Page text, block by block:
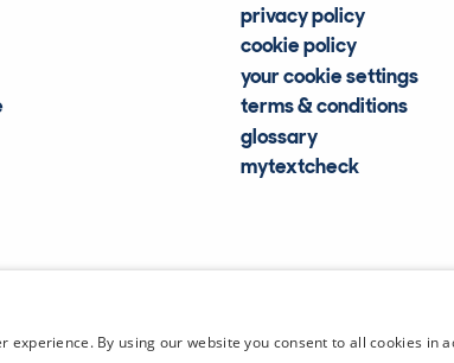
privacy policy
cookie policy
your cookie settings
terms & conditions
glossary
mytextcheck
experience. By using our website you consent to all cookies in